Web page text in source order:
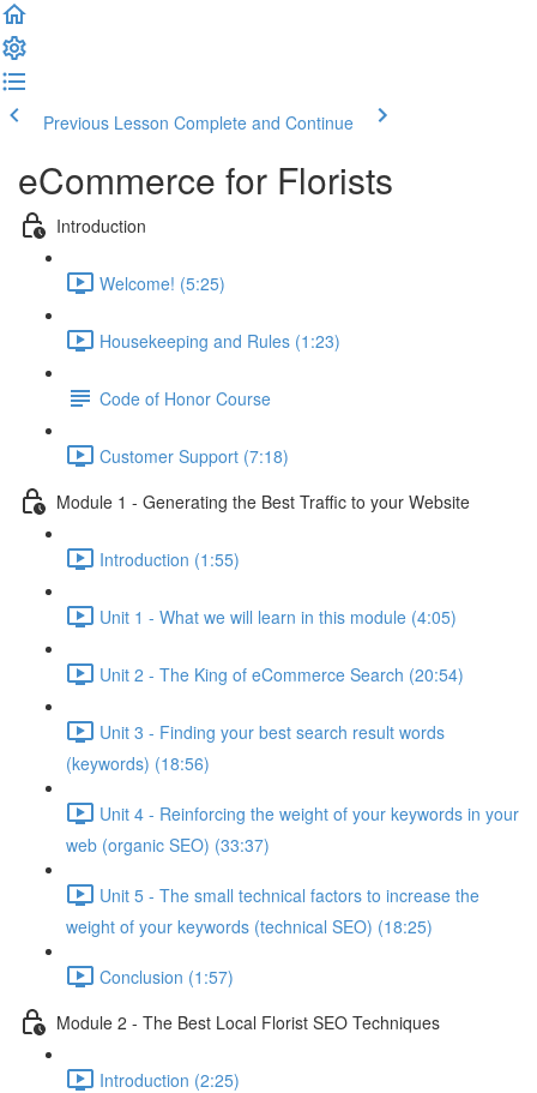
Previous Lesson Complete and Continue
eCommerce for Florists
Introduction
Welcome! (5:25)
Housekeeping and Rules (1:23)
Code of Honor Course
Customer Support (7:18)
Module 1 - Generating the Best Traffic to your Website
Introduction (1:55)
Unit 1 - What we will learn in this module (4:05)
Unit 2 - The King of eCommerce Search (20:54)
Unit 3 - Finding your best search result words
(keywords) (18:56)
Unit 4 - Reinforcing the weight of your keywords in your
web (organic SEO) (33:37)
Unit 5 - The small technical factors to increase the
weight of your keywords (technical SEO) (18:25)
Conclusion (1:57)
Module 2 - The Best Local Florist SEO Techniques
Introduction (2:25)